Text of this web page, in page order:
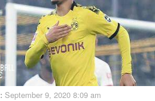
September 9, 2020 8:09 am